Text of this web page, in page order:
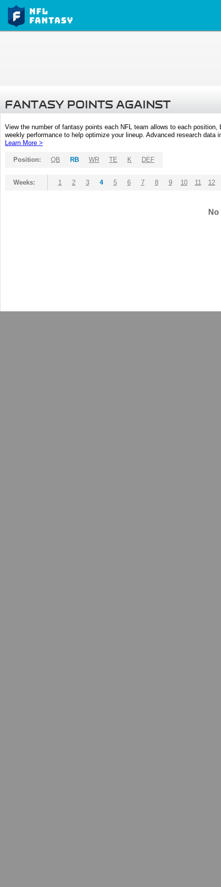
FANTASY POINTS AGAINST
View the number of fantasy points each NFL team allows to each
weekly performance to help optimize your lineup. Advanced research
Learn More >
Position: QB RB WR TE K DEF
Weeks: 1 2 3 4 5 6 7 8 9 10 11 12